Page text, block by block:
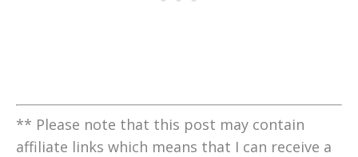
** Please note that this post may contain
affiliate links which means that I can receive a